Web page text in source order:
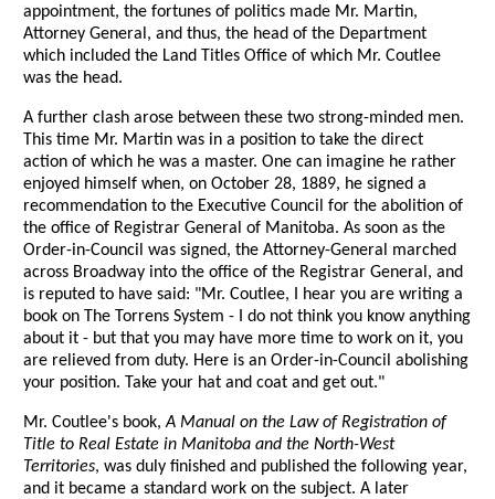
appointment, the fortunes of politics made Mr. Martin,
Attorney General, and thus, the head of the Department
which included the Land Titles Office of which Mr. Coutlee
was the head.
A further clash arose between these two strong-minded men.
This time Mr. Martin was in a position to take the direct
action of which he was a master. One can imagine he rather
enjoyed himself when, on October 28, 1889, he signed a
recommendation to the Executive Council for the abolition of
the office of Registrar General of Manitoba. As soon as the
Order-in-Council was signed, the Attorney-General marched
across Broadway into the office of the Registrar General, and
is reputed to have said: "Mr. Coutlee, I hear you are writing a
book on The Torrens System - I do not think you know anything
about it - but that you may have more time to work on it, you
are relieved from duty. Here is an Order-in-Council abolishing
your position. Take your hat and coat and get out."
Mr. Coutlee's book,A Manual on the Law of Registration of
Title to Real Estate in Manitoba and the North-West
Territories, was duly finished and published the following year,
and it became a standard work on the subject. A later